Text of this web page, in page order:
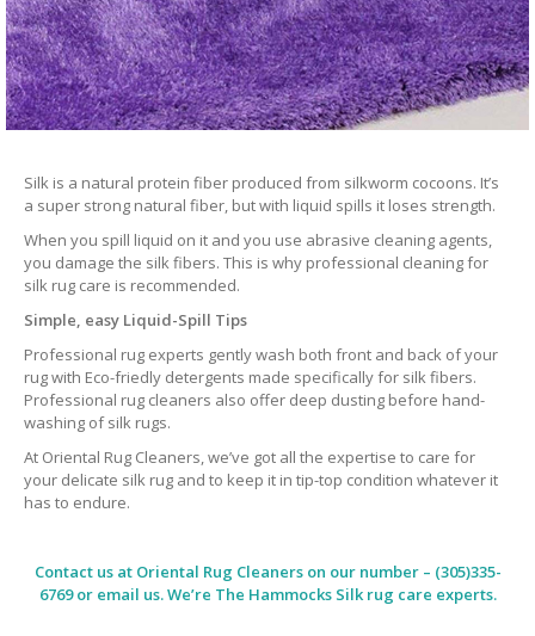
Silk is a natural protein fiber produced from silkworm cocoons. It’s
a super strong natural fiber, but with liquid spills it loses strength.
When you spill liquid on it and you use abrasive cleaning agents,
you damage the silk fibers. This is why professional cleaning for
silk rug care is recommended.
Simple, easy Liquid-Spill Tips
Professional rug experts gently wash both front and back of your
rug with Eco-friedly detergents made specifically for silk fibers.
Professional rug cleaners also offer deep dusting before hand-
washing of silk rugs.
At Oriental Rug Cleaners, we’ve got all the expertise to care for
your delicate silk rug and to keep it in tip-top condition whatever it
has to endure.
Contact us at Oriental Rug Cleanerson our number – (305)335-
6769 or email us. We’re The Hammocks Silk rug care experts.